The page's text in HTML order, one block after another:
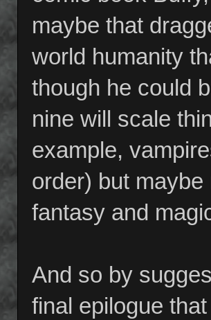
maybe that
world humanity
though he could
nine will scale
example,
order) but
fantasy and
And so by
final epilogue